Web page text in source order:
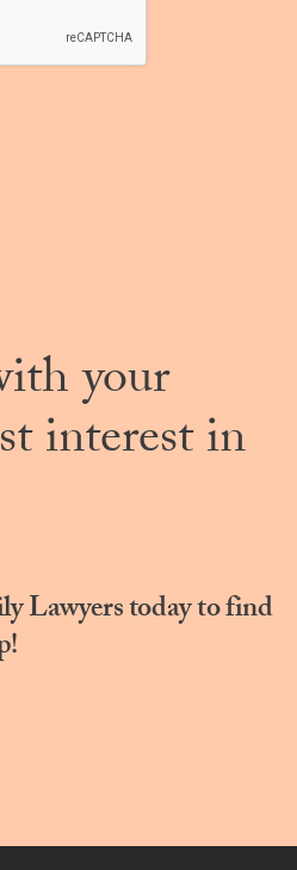
your
interest in
Lawyers today to find